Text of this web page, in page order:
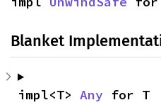
Blanket
impl<T> Any for T